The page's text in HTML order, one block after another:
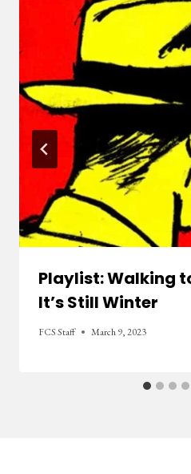
Playlist: Walking
It’s Still Winter
FCS Staff March 9, 2023